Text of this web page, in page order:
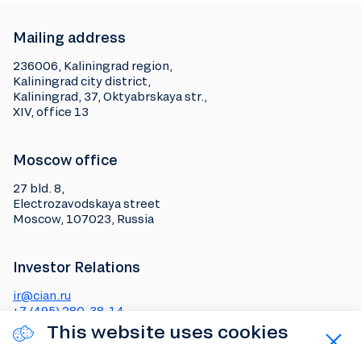
Mailing address
236006, Kaliningrad region,
Kaliningrad city district,
Kaliningrad, 37, Oktyabrskaya str.,
XIV, office 13
Moscow office
27 bld. 8,
Electrozavodskaya street
Moscow, 107023, Russia
Investor Relations
ir@cian.ru
+7 (495) 280-38-14
This website uses cookies